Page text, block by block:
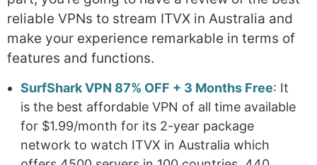
reliable VPNs to stream ITVX in Australia and
make your experience remarkable in terms of
features and functions.
SurfShark VPN 87% OFF + 3 Months Free: It
is the best affordable VPN of all time available
for $1.99/month for its 2-year package
network to watch ITVX in Australia which